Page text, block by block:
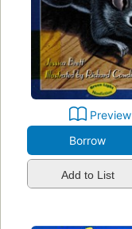
Preview
Borrow
Add to List